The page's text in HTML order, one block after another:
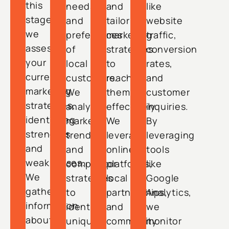
this
stage,
we
assess
your
current
marketing
strategies,
identifying
strengths
and
weaknesses.
We
gather
information
about
needs
and
preferences
of
local
customers.
We
analyze
market
trends
and
competitor
strategies
to
identify
unique
and
tailor
marketing
strategies
to
reach
them
effectively.
We
leverage
online
platforms,
local
partnerships,
and
community
like
website
traffic,
conversion
rates,
and
customer
inquiries.
By
leveraging
tools
like
Google
Analytics,
we
monitor